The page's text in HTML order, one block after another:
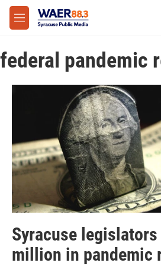
Skip to main content
M
e
u
federal pandemic
Syracuse legislators
million in pandemic